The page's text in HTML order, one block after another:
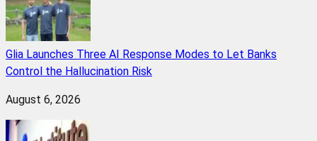
Glia Launches Three AI Response Modes to Let Banks
Control the Hallucination Risk
August 6, 2026